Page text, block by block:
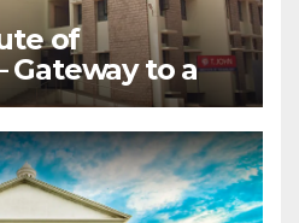
of
Gateway to a